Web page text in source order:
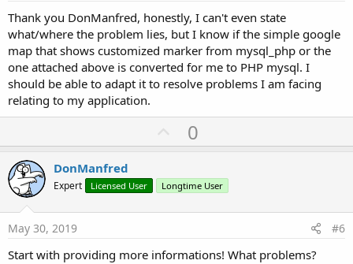
Thank you DonManfred, honestly, I can't even state
what/where the problem lies, but I know if the simple google
map that shows customized marker from mysql_php or the
one attached above is converted for me to PHP mysql. I
should be able to adapt it to resolve problems I am facing
relating to my application.
U
p
o
t
0
DonManfred
Expert Licensed User Longtime User
May 30, 2019 #6
Start with providing more informations! What problems?